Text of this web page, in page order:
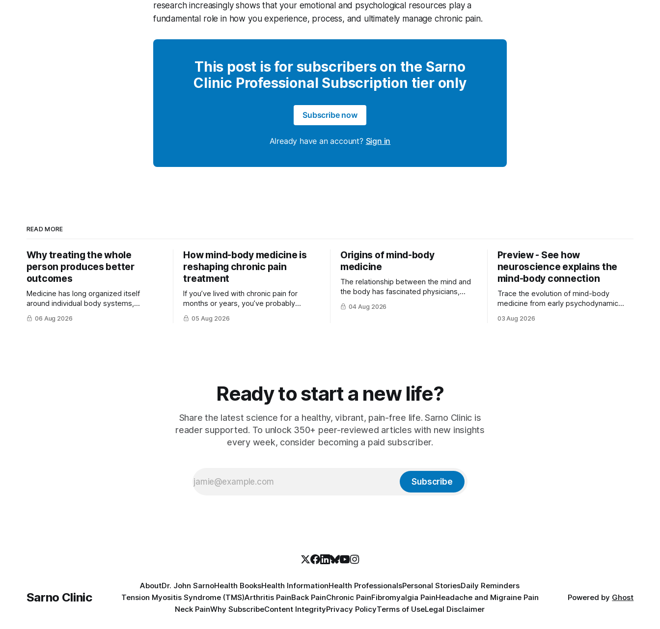
research increasingly shows that your emotional and psychological resources play a
fundamental role in how you experience, process, and ultimately manage chronic pain.
This post is for subscribers on the Sarno
Clinic Professional Subscription tier only
Subscribe now
Already have an account? Sign in
READ MORE
Why treating the whole
person produces better
outcomes
Medicine has long organized itself
around individual body systems,
diseases, and specialists. This approach
has ...
06 Aug 2026
How mind-body medicine is
reshaping chronic pain
treatment
If you’ve lived with chronic pain for
months or years, you’ve probably
discovered that there is rarely a single
treatment that ...
05 Aug 2026
Origins of mind-body
medicine
The relationship between the mind and
the body has fascinated physicians,
philosophers and scientists for
thousands of years. Yet for much of ...
04 Aug 2026
Preview - See how
neuroscience explains the
mind-body connection
Trace the evolution of mind-body
medicine from early psychodynamic
Discover why ...
03 Aug 2026
Ready to start a new life?
Share the latest science for a healthy, vibrant, pain-free life. Sarno Clinic is
reader supported. To unlock 350+ peer-reviewed articles with new insights
every week, consider becoming a paid subscriber.
Subscribe
Sarno Clinic
AboutDr. John SarnoHealth BooksHealth InformationHealth ProfessionalsPersonal StoriesDaily Reminders
Tension Myositis Syndrome (TMS)Arthritis PainBack PainChronic PainFibromyalgia PainHeadache and Migraine Pain
Neck PainWhy SubscribeContent IntegrityPrivacy PolicyTerms of UseLegal Disclaimer
Powered by Ghost